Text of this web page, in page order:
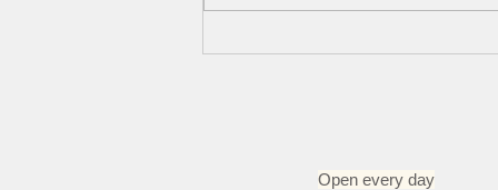
Open every day